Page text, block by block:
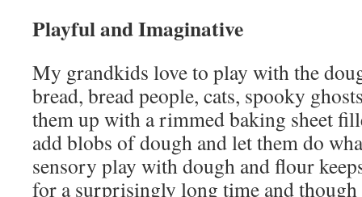
Playful and Imaginative
My grandkids love to play with the
bread, bread people, cats, spooky
them up with a rimmed baking sheet
add blobs of dough and let them do
sensory play with dough and flour
for a surprisingly long time and though